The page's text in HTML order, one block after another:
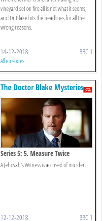
vineyard set on fire all is not what it seems,
and Dr Blake hits the headlines for all the
wrong reasons.
14-12-2018 BBC 1
All episodes
The Doctor Blake Mysteries
Series 5: 5. Measure Twice
A Jehovah's Witness is accused of murder.
12-12-2018 BBC 1